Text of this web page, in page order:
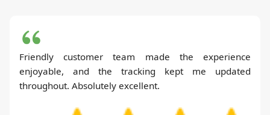
Friendly customer team made the experience
enjoyable, and the tracking kept me updated
throughout. Absolutely excellent.